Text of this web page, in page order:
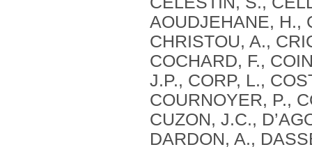
AOUDJEHANE, H.,
CHRISTOU, A.,
COCHARD, F.,
J.P., CORP, L.,
COURNOYER, P.,
CUZON, J.C.,
DARDON, A.,